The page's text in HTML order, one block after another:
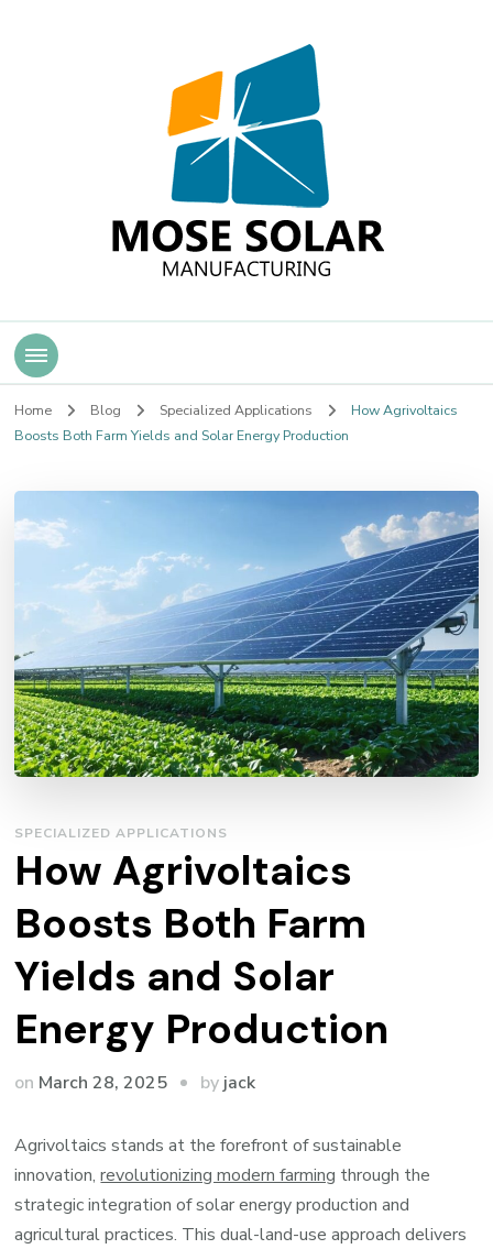
Mose Solar
Home Blog Specialized Applications
How Agrivoltaics
Boosts Both Farm Yields and Solar Energy Production
SPECIALIZED APPLICATIONS
How Agrivoltaics
Boosts Both Farm
Yields and Solar
Energy Production
on March 28, 2025 by jack
Agrivoltaics stands at the forefront of sustainable
innovation,revolutionizing modern farming through the
strategic integration of solar energy production and
agricultural practices. This dual-land-use approach delivers